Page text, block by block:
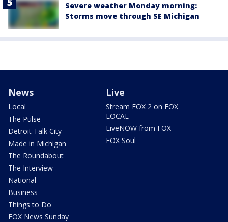
Severe weather Monday morning:
Storms move through SE Michigan
News
Local
The Pulse
Detroit Talk City
Made in Michigan
The Roundabout
The Interview
National
Business
Things to Do
FOX News Sunday
Live
Stream FOX 2 on FOX
LOCAL
LiveNOW from FOX
FOX Soul